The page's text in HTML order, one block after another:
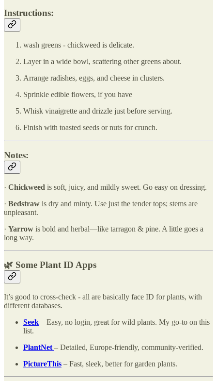
Instructions:
wash greens - chickweed is delicate.
Layer in a wide bowl, scattering other greens about.
Arrange radishes, eggs, and cheese in clusters.
Sprinkle edible flowers, if you have
Whisk vinaigrette and drizzle just before serving.
Finish with toasted seeds or nuts for crunch.
Notes:
· Chickweed is soft, juicy, and mildly sweet. Go easy on dressing.
· Bedstraw is dry and minty. Use just the tender tops; stems are
unpleasant.
· Yarrow is bold and herbal—like tarragon & pine. A little goes a
long way.
🌿 Some Plant ID Apps
It’s good to cross-check - all are basically face ID for plants, with
different databases.
Seek – Easy, no login, great for wild plants. My go-to on this
list.
PlantNet – Detailed, Europe-friendly, community-verified.
PictureThis – Fast, sleek, better for garden plants.